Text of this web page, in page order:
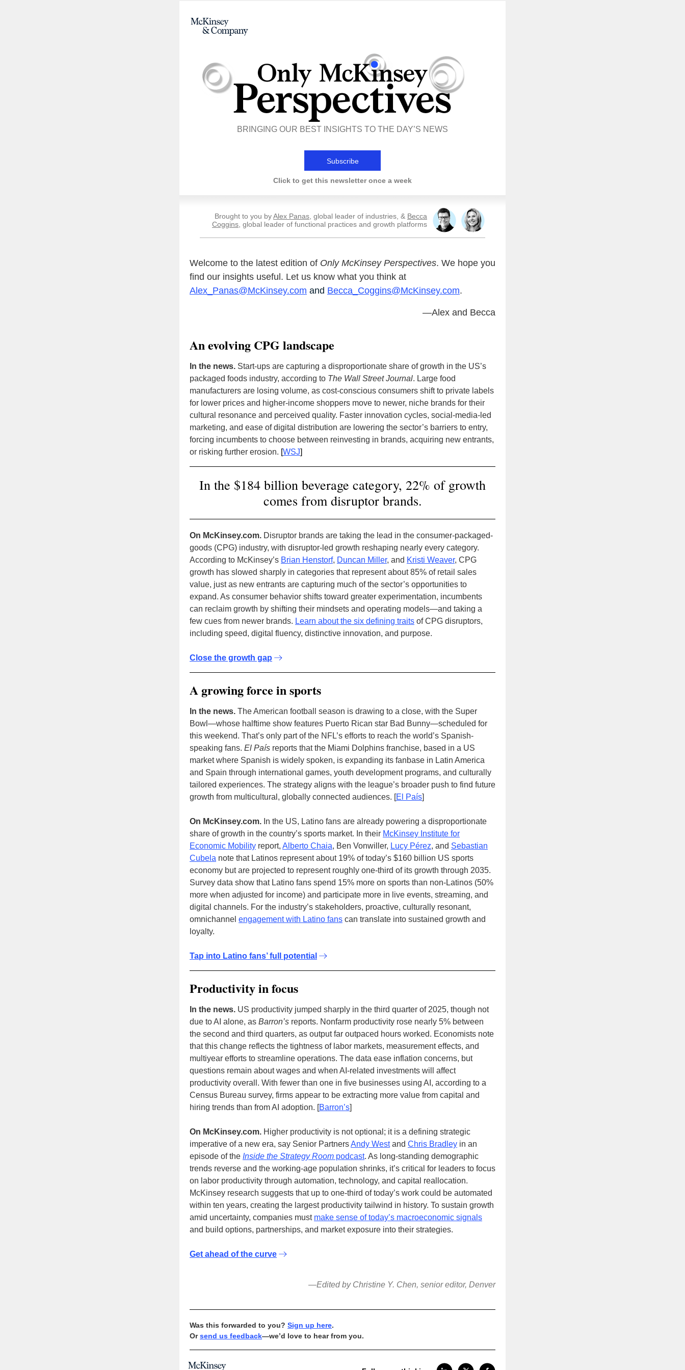
BRINGING OUR BEST INSIGHTS TO THE DAY’S NEWS
Subscribe
Click to get this newsletter once a week
Brought to you byAlex Panas , global leader of industries, & Becca
Coggins , global leader of functional practices and growth platforms
Welcome to the latest edition of Only McKinsey Perspectives. We hope you
find our insights useful. Let us know what you think at
Alex_Panas@McKinsey.com and Becca_Coggins@McKinsey.com.
—Alex and Becca
An evolving CPG landscape
In the news. Start-ups are capturing a disproportionate share of growth in the US’s
packaged foods industry, according to The Wall Street Journal. Large food
manufacturers are losing volume, as cost-conscious consumers shift to private labels
for lower prices and higher-income shoppers move to newer, niche brands for their
cultural resonance and perceived quality. Faster innovation cycles, social-media-led
marketing, and ease of digital distribution are lowering the sector’s barriers to entry,
forcing incumbents to choose between reinvesting in brands, acquiring new entrants,
or risking further erosion. [WSJ]
In the $184 billion beverage category, 22% of growth
comes from disruptor brands.
On McKinsey.com. Disruptor brands are taking the lead in the consumer-packaged-
goods (CPG) industry, with disruptor-led growth reshaping nearly every category.
According to McKinsey’s Brian Henstorf, Duncan Miller, and Kristi Weaver, CPG
growth has slowed sharply in categories that represent about 85% of retail sales
value, just as new entrants are capturing much of the sector’s opportunities to
expand. As consumer behavior shifts toward greater experimentation, incumbents
can reclaim growth by shifting their mindsets and operating models—and taking a
few cues from newer brands. Learn about the six defining traits of CPG disruptors,
including speed, digital fluency, distinctive innovation, and purpose.
Close the growth gap
A growing force in sports
In the news. The American football season is drawing to a close, with the Super
Bowl—whose halftime show features Puerto Rican star Bad Bunny—scheduled for
this weekend. That’s only part of the NFL’s efforts to reach the world’s Spanish-
speaking fans. El País reports that the Miami Dolphins franchise, based in a US
market where Spanish is widely spoken, is expanding its fanbase in Latin America
and Spain through international games, youth development programs, and culturally
tailored experiences. The strategy aligns with the league’s broader push to find future
growth from multicultural, globally connected audiences. [El País]
On McKinsey.com. In the US, Latino fans are already powering a disproportionate
share of growth in the country’s sports market. In their McKinsey Institute for
Economic Mobility report, Alberto Chaia, Ben Vonwiller, Lucy Pérez, and Sebastian
Cubela note that Latinos represent about 19% of today’s $160 billion US sports
economy but are projected to represent roughly one-third of its growth through 2035.
Survey data show that Latino fans spend 15% more on sports than non-Latinos (50%
more when adjusted for income) and participate more in live events, streaming, and
digital channels. For the industry’s stakeholders, proactive, culturally resonant,
omnichannel engagement with Latino fans can translate into sustained growth and
loyalty .
Tap into Latino fans’ full potential
Productivity in focus
In the news. US productivity jumped sharply in the third quarter of 2025, though not
due to AI alone, as Barron’s reports. Nonfarm productivity rose nearly 5% between
the second and third quarters, as output far outpaced hours worked. Economists note
that this change reflects the tightness of labor markets, measurement effects, and
multiyear efforts to streamline operations. The data ease inflation concerns, but
questions remain about wages and when AI-related investments will affect
productivity overall. With fewer than one in five businesses using AI, according to a
Census Bureau survey, firms appear to be extracting more value from capital and
hiring trends than from AI adoption. [Barron’s]
On McKinsey.com. Higher productivity is not optional; it is a defining strategic
imperative of a new era, say Senior PartnersAndy Westand Chris Bradley in an
episode of the Inside the Strategy Room podcast. As long-standing demographic
trends reverse and the working-age population shrinks, it’s critical for leaders to focus
on labor productivity through automation, technology, and capital reallocation.
McKinsey research suggests that up to one-third of today’s work could be automated
within ten years, creating the largest productivity tailwind in history. To sustain growth
amid uncertainty, companies must make sense of today’s macroeconomic signals
and build options, partnerships, and market exposure into their strategies.
Get ahead of the curve
—Edited by Christine Y. Chen, senior editor, Denver
Was this forwarded to you? Sign up here.
Orsend us feedback—we’d love to hear from you.